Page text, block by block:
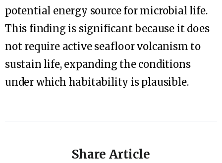
potential energy source for microbial life.
This finding is significant because it does
not require active seafloor volcanism to
sustain life, expanding the conditions
under which habitability is plausible.
Share Article